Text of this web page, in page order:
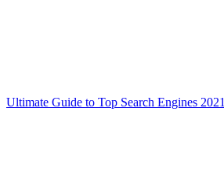
Ultimate Guide to Top Search Engines 2021